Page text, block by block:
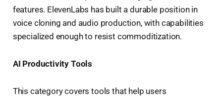
features. ElevenLabs has built a durable position in
voice cloning and audio production, with capabilities
specialized enough to resist commoditization.
AI Productivity Tools
This category covers tools that help users